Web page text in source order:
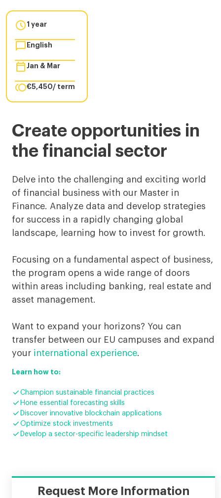
 1 year
 English
 Jan & Mar
€5,450/ term
in
Finance
in
Barcelona
Create opportunities in
the financial sector
Delve into the challenging and exciting world
of financial business with our Master in
Finance. Analyze data and develop strategies
for success in a rapidly changing global
landscape, learning how to invest for growth.
Focusing on a fundamental aspect of business,
the program opens a wide range of doors
within areas including banking, real estate and
asset management.
Want to expand your horizons? You can
transfer between our EU campuses and expand
your international experience.
Learn how to:
 Champion sustainable financial practices
 Hone essential forecasting skills
 Discover innovative blockchain applications
 Optimize stock investments
 Develop a sector-specific leadership mindset
Request More Information